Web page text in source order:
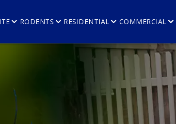
RODENTS RESIDENTIAL COMMERCIAL